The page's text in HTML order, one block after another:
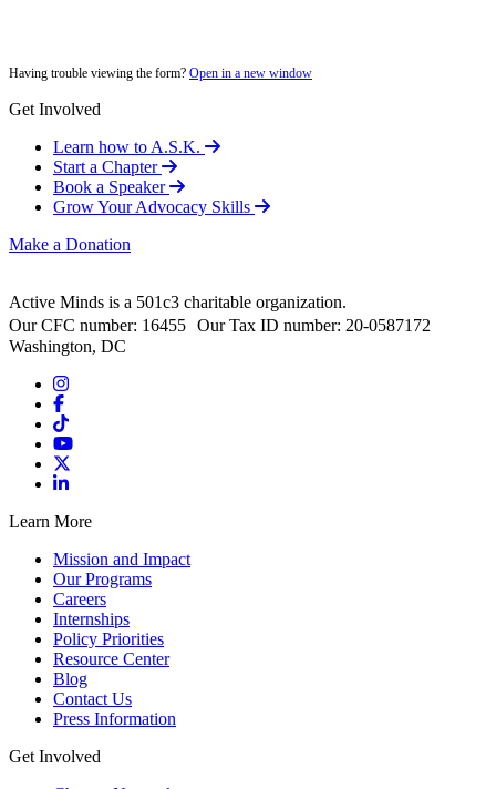
Having trouble viewing the form? Open in a new window
Get Involved
Learn how to A.S.K.
Start a Chapter
Book a Speaker
Grow Your Advocacy Skills
Make a Donation
Active Minds is a 501c3 charitable organization.
Our CFC number: 16455 Our Tax ID number: 20-0587172
Washington, DC
Learn More
Mission and Impact
Our Programs
Careers
Internships
Policy Priorities
Resource Center
Blog
Contact Us
Press Information
Get Involved